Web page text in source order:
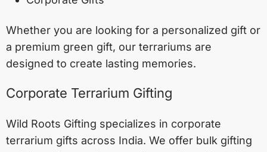
Whether you are looking for a personalized gift or
a premium green gift, our terrariums are
designed to create lasting memories.
Corporate Terrarium Gifting
Wild Roots Gifting specializes in corporate
terrarium gifts across India. We offer bulk gifting